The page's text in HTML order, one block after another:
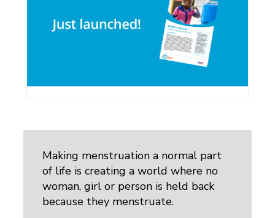
Making menstruation a normal part
of life is creating a world where no
woman, girl or person is held back
because they menstruate.